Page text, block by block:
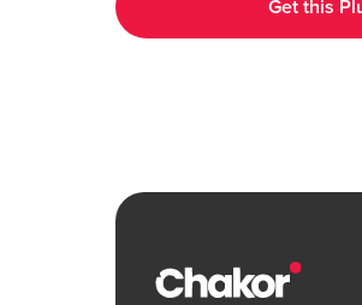
interactive UI elements. Demo Link:
6.bubbleapps.io/version-test/
Get this